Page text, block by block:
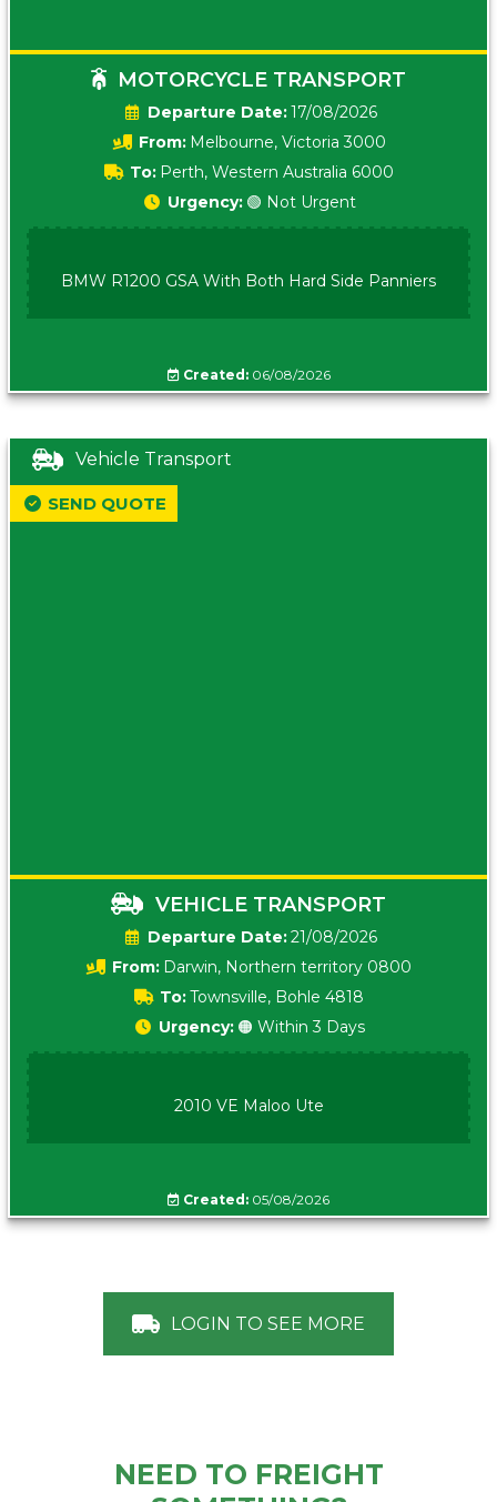
MOTORCYCLE TRANSPORT
Date:17/08/2026
From: Melbourne, Victoria 3000
To: Perth, Western Australia 6000
Urgency: 🟢 Not Urgent
BMW R1200 GSA With Both Hard Side Panniers
Created:06/08/2026
Vehicle Transport
VEHICLE TRANSPORT
Date:21/08/2026
From: Darwin, Northern territory 0800
To:Townsville, Bohle 4818
SEND QUOTE
Urgency: 🟠 Within 3 Days
2010 VE Maloo Ute
Created: 05/08/2026
LOGIN TO SEE MORE
NEED TO FREIGHT